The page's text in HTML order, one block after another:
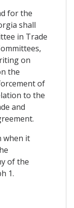
for the
shall
in Trade
on
the
of
to the
and
when it
of the
1.